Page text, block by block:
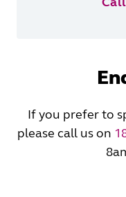
If you prefer to
please call us on